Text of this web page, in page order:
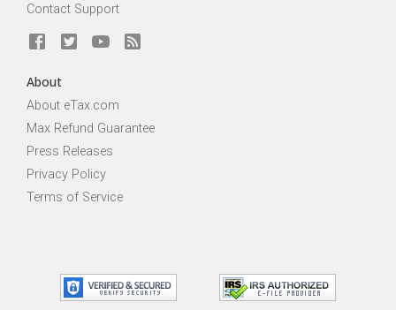
Contact Support
About
About eTax.com
Max Refund Guarantee
Press Releases
Privacy Policy
Terms of Service